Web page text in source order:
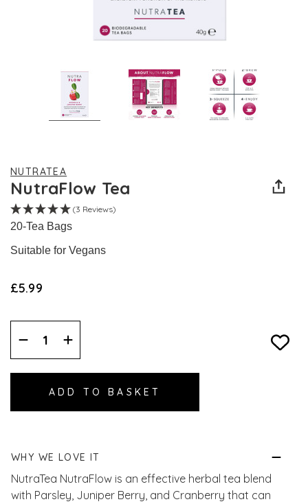
NUTRATEA
NutraFlow Tea
(3 Reviews)
20-Tea Bags
Suitable for Vegans
£5.99
Decrease
Quantity:
Increase
Quantity:
WHY WE LOVE IT
NutraTea NutraFlow is an effective herbal tea blend
with Parsley, Juniper Berry, and Cranberry that can